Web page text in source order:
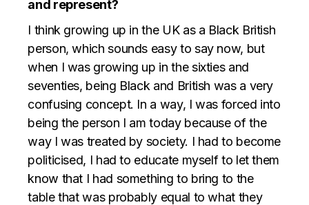
and represent?
I think growing up in the UK as a Black British
person, which sounds easy to say now, but
when I was growing up in the sixties and
seventies, being Black and British was a very
confusing concept. In a way, I was forced into
being the person I am today because of the
way I was treated by society. I had to become
politicised, I had to educate myself to let them
know that I had something to bring to the
table that was probably equal to what they